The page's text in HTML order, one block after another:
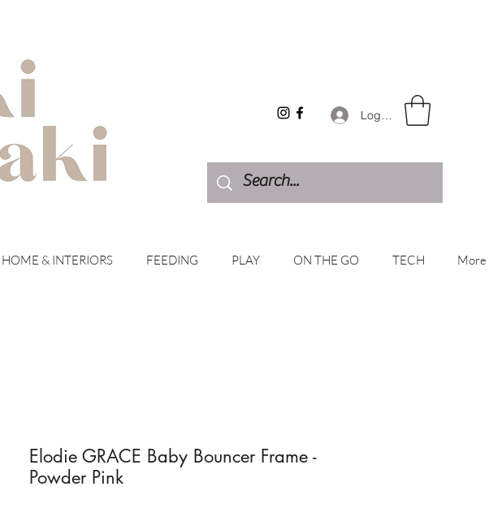
Log In
HOME & INTERIORS FEEDING PLAY ON THE GO TECH More
Elodie GRACE Baby Bouncer Frame -
Powder Pink